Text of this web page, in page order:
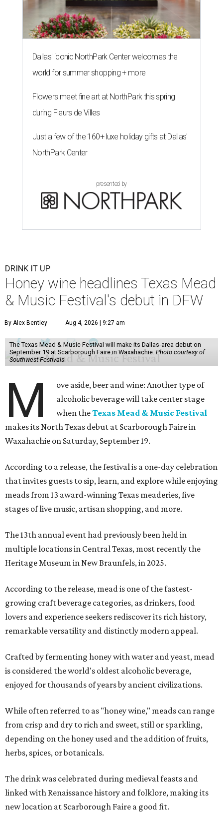
Dallas' iconic NorthPark Center welcomes the
world for summer shopping + more
Flowers meet fine art at NorthPark this spring
during Fleurs de Villes
Just a few of the 160+ luxe holiday gifts at Dallas'
NorthPark Center
presented by
DRINK IT UP
Honey wine headlines Texas Mead
& Music Festival's debut in DFW
By Alex Bentley Aug 4, 2026 | 9:27 am
The Texas Mead & Music Festival will make its Dallas-area debut on
September 19 at Scarborough Faire in Waxahachie. Photo courtesy of
Southwest Festivals
M
ove aside, beer and wine: Another type of
alcoholic beverage will take center stage
when theTexas Mead & Music Festival
makes its North Texas debut at Scarborough Faire in
Waxahachie on Saturday, September 19.
According to a release, the festival is a one-day celebration
that invites guests to sip, learn, and explore while enjoying
meads from 13 award-winning Texas meaderies, five
stages of live music, artisan shopping, and more.
The 13th annual event had previously been held in
multiple locations in Central Texas, most recently the
Heritage Museum in New Braunfels, in 2025.
According to the release, mead is one of the fastest-
growing craft beverage categories, as drinkers, food
lovers and experience seekers rediscover its rich history,
remarkable versatility and distinctly modern appeal.
Crafted by fermenting honey with water and yeast, mead
is considered the world's oldest alcoholic beverage,
enjoyed for thousands of years by ancient civilizations.
While often referred to as "honey wine," meads can range
from crisp and dry to rich and sweet, still or sparkling,
depending on the honey used and the addition of fruits,
herbs, spices, or botanicals.
The drink was celebrated during medieval feasts and
linked with Renaissance history and folklore, making its
new location at Scarborough Faire a good fit.